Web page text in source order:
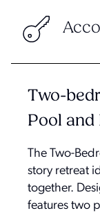
Two-
Pool and
The Two-
story retreat
together.
features two